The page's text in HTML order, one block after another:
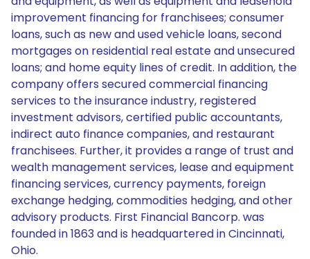
improvement financing for franchisees; consumer
loans, such as new and used vehicle loans, second
mortgages on residential real estate and unsecured
loans; and home equity lines of credit. In addition, the
company offers secured commercial financing
services to the insurance industry, registered
investment advisors, certified public accountants,
indirect auto finance companies, and restaurant
franchisees. Further, it provides a range of trust and
wealth management services, lease and equipment
financing services, currency payments, foreign
exchange hedging, commodities hedging, and other
advisory products. First Financial Bancorp. was
founded in 1863 and is headquartered in Cincinnati,
Ohio.